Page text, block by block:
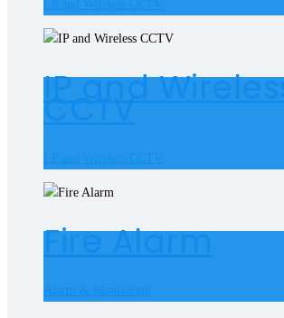
IP and
Fire Alarm